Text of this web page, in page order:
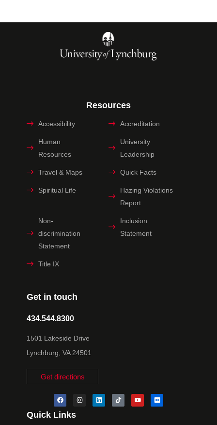
Get in touch
434.544.8300
1501 Lakeside Drive
Lynchburg, VA 24501
Get directions
Resources
Accessibility Accreditation
Human
Resources
University
Leadership
Travel & Maps Quick Facts
Spiritual Life
Hazing Violations
Report
Non-
discrimination
Statement
Inclusion
Statement
Title IX
Quick Links